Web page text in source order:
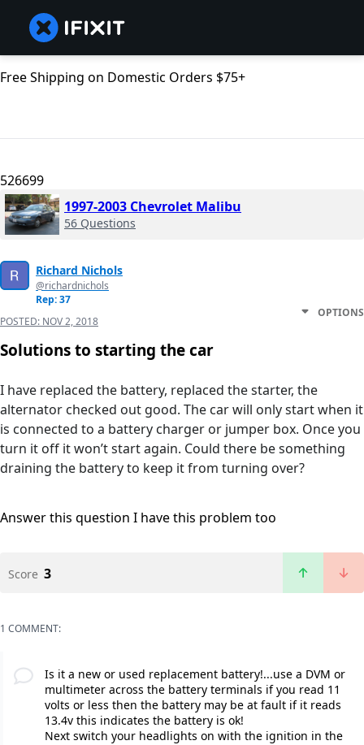
Free Shipping on Domestic Orders $75+
526699
1997-2003 Chevrolet Malibu
56 Questions
Richard Nichols
@richardnichols
Rep: 37
POSTED: NOV 2, 2018
OPTIONS
Solutions to starting the car
I have replaced the battery, replaced the starter, the
alternator checked out good. The car will only start when it
is connected to a battery charger or jumper box. Once you
turn it off it won’t start again. Could there be something
draining the battery to keep it from turning over?
Answer this question I have this problem too
Score 3
1 COMMENT:
Is it a new or used replacement battery!...use a DVM or
multimeter across the battery terminals if you read 11
volts or less then the battery may be at fault if it reads
13.4v this indicates the battery is ok!
Next switch your headlights on with the ignition in the